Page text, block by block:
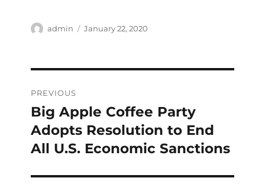
Author
admin
Posted
January 22, 2020
navigation
PREVIOUS
Previous
post:
Big Apple Coffee Party
Adopts Resolution to End
All U.S. Economic Sanctions